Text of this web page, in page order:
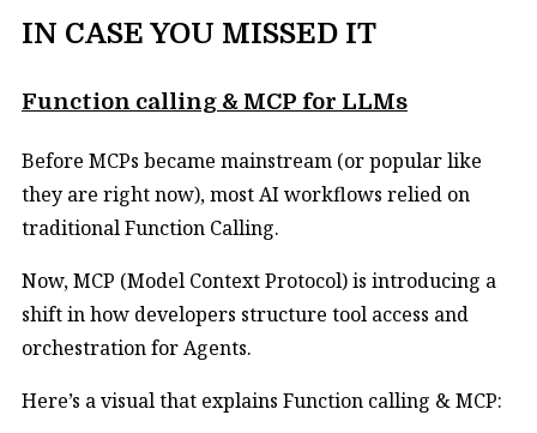
IN CASE YOU MISSED IT
Function calling & MCP for LLMs
Before MCPs became mainstream (or popular like
they are right now), most AI workflows relied on
traditional Function Calling.
Now, MCP (Model Context Protocol) is introducing a
shift in how developers structure tool access and
orchestration for Agents.
Here’s a visual that explains Function calling & MCP: